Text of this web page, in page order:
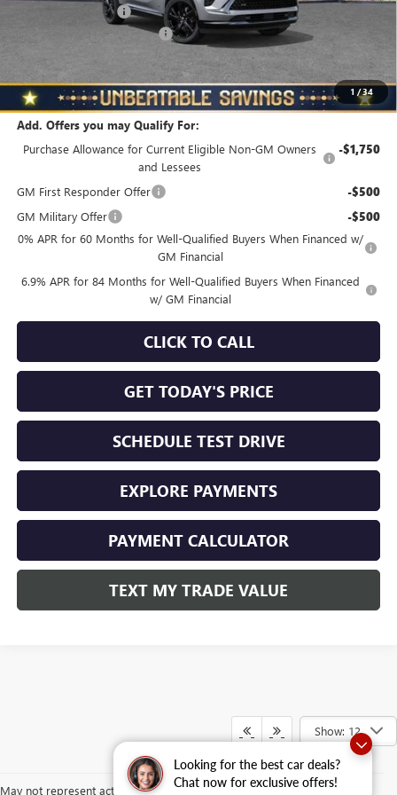
Looking for the best car deals?
Chat now for exclusive offers!
1 /34
Documentation Fee
NORTH STAR BONUS CASH -$4,000
Total Savings $3,510
Add. Offers you may Qualify For:
Purchase Allowance for Current Eligible Non-GM Owners
and Lessees
-$1,750
GM First Responder Offer -$500
GM Military Offer -$500
0% APR for 60 Months for Well-Qualified Buyers When Financed w/
GM Financial
6.9% APR for 84 Months for Well-Qualified Buyers When Financed
w/ GM Financial
CLICK TO CALL
GET TODAY'S PRICE
SCHEDULE TEST DRIVE
EXPLORE PAYMENTS
PAYMENT CALCULATOR
TEXT MY TRADE VALUE
Show: 12
May not represent actual vehicle. (Options, colors, trim and body style